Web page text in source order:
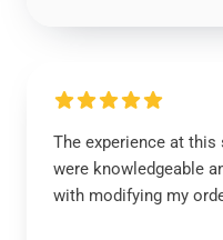
The experience at
were knowledgeable
with modifying my